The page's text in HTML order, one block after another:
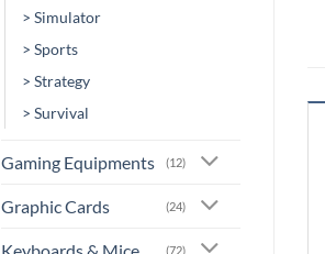
> Simulator
> Sports
> Strategy
> Survival
Gaming Equipments (12)
Graphic Cards (24)
(72)